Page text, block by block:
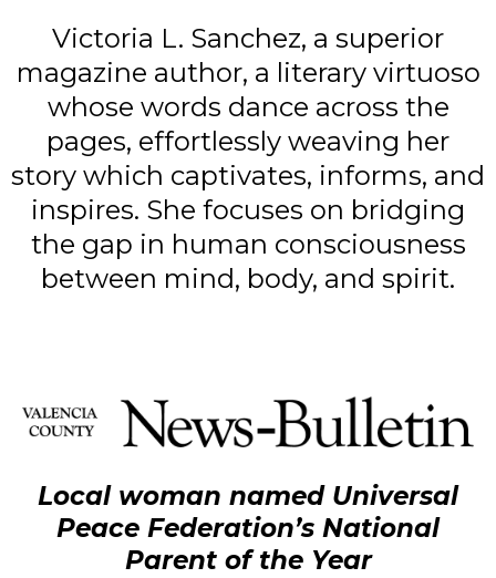
Victoria L. Sanchez, a superior
magazine author, a literary virtuoso
whose words dance across the
pages, effortlessly weaving her
story which captivates, informs, and
inspires. She focuses on bridging
the gap in human consciousness
between mind, body, and spirit.
Local woman named Universal
Peace Federation’s National
Parent of the Year